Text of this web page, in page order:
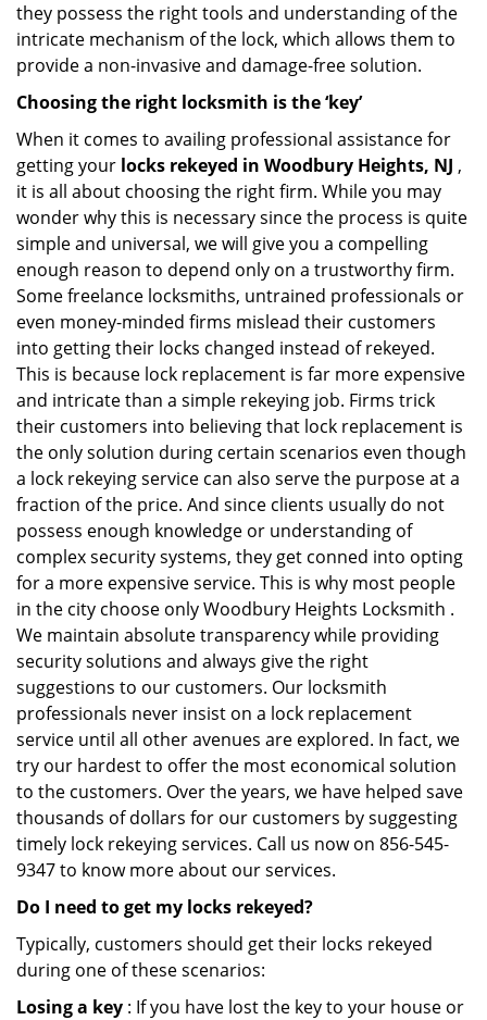
they possess the right tools and understanding of the
intricate mechanism of the lock, which allows them to
provide a non-invasive and damage-free solution.
Choosing the right locksmith is the ‘key’
When it comes to availing professional assistance for
getting your locks rekeyed in Woodbury Heights, NJ ,
it is all about choosing the right firm. While you may
wonder why this is necessary since the process is quite
simple and universal, we will give you a compelling
enough reason to depend only on a trustworthy firm.
Some freelance locksmiths, untrained professionals or
even money-minded firms mislead their customers
into getting their locks changed instead of rekeyed.
This is because lock replacement is far more expensive
and intricate than a simple rekeying job. Firms trick
their customers into believing that lock replacement is
the only solution during certain scenarios even though
a lock rekeying service can also serve the purpose at a
fraction of the price. And since clients usually do not
possess enough knowledge or understanding of
complex security systems, they get conned into opting
for a more expensive service. This is why most people
in the city choose only Woodbury Heights Locksmith .
We maintain absolute transparency while providing
security solutions and always give the right
suggestions to our customers. Our locksmith
professionals never insist on a lock replacement
service until all other avenues are explored. In fact, we
try our hardest to offer the most economical solution
to the customers. Over the years, we have helped save
thousands of dollars for our customers by suggesting
timely lock rekeying services. Call us now on 856-545-
9347 to know more about our services.
Do I need to get my locks rekeyed?
Typically, customers should get their locks rekeyed
during one of these scenarios:
Losing a key : If you have lost the key to your house or